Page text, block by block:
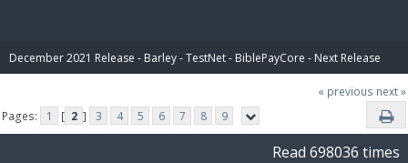
December 2021 Release - Barley - TestNet - BiblePayCore - Next Release
« previous next »
Pages:
1 [ 2 ] 3 4 5 6 7 8 9
Read 698036 times